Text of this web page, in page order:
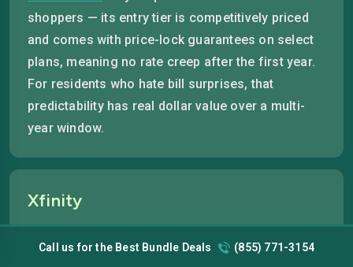
shoppers — its entry tier is competitively priced
and comes with price-lock guarantees on select
plans, meaning no rate creep after the first year.
For residents who hate bill surprises, that
predictability has real dollar value over a multi-
year window.
Xfinity
Quincy, with introductory plans that start at a
Call us for the Best Bundle Deals (855) 771-3154